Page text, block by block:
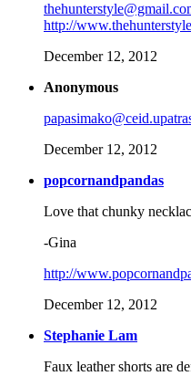
http://
December 12, 2012
Anonymous
December 12, 2012
popcornandpandas
Love that chunky
-Gina
http://
December 12, 2012
Stephanie Lam
Faux leather shorts are